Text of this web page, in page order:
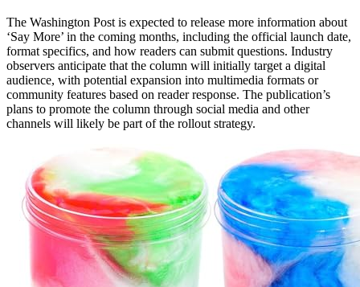
The Washington Post is expected to release more information about
‘Say More’ in the coming months, including the official launch date,
format specifics, and how readers can submit questions. Industry
observers anticipate that the column will initially target a digital
audience, with potential expansion into multimedia formats or
community features based on reader response. The publication’s
plans to promote the column through social media and other
channels will likely be part of the rollout strategy.